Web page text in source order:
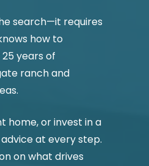
search—it requires
how to
years of
ranch and
home, or invest in a
at every step.
on what drives